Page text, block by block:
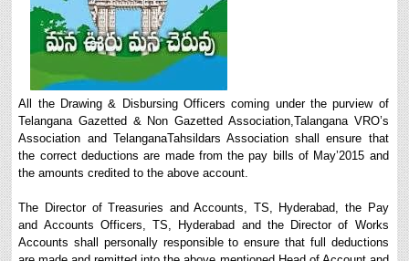
All the Drawing & Disbursing Officers coming under the purview of
Telangana Gazetted & Non Gazetted Association,Talangana VRO’s
Association and TelanganaTahsildars Association shall ensure that
the correct deductions are made from the pay bills of May’2015 and
the amounts credited to the above account.
The Director of Treasuries and Accounts, TS, Hyderabad, the Pay
and Accounts Officers, TS, Hyderabad and the Director of Works
Accounts shall personally responsible to ensure that full deductions